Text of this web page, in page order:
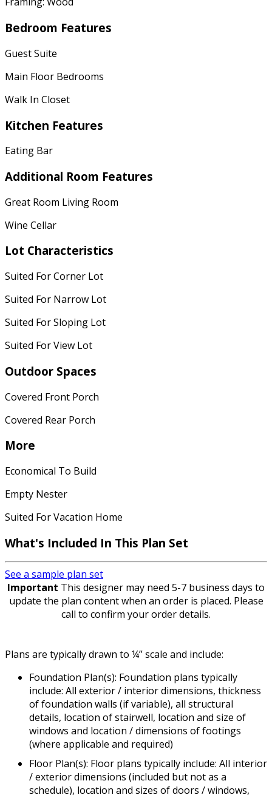
Bedroom Features
Guest Suite
Main Floor Bedrooms
Walk In Closet
Kitchen Features
Eating Bar
Additional Room Features
Great Room Living Room
Wine Cellar
Lot Characteristics
Suited For Corner Lot
Suited For Narrow Lot
Suited For Sloping Lot
Suited For View Lot
Outdoor Spaces
Covered Front Porch
Covered Rear Porch
More
Economical To Build
Empty Nester
Suited For Vacation Home
What's Included In This Plan Set
See a sample plan set
Important This designer may need 5-7 business days to
update the plan content when an order is placed. Please
call to confirm your order details.
Plans are typically drawn to ¼” scale and include:
Foundation Plan(s): Foundation plans typically
include: All exterior / interior dimensions, thickness
of foundation walls (if variable), all structural
details, location of stairwell, location and size of
windows and location / dimensions of footings
(where applicable and required)
Floor Plan(s): Floor plans typically include: All interior
/ exterior dimensions (included but not as a
schedule), location and sizes of doors / windows,